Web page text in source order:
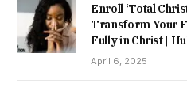
Enroll ‘Total
Transform Your
Fully in Christ |
April 6, 2025